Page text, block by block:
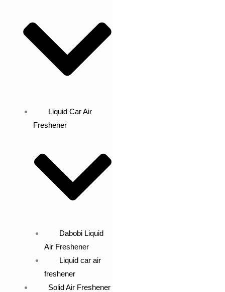
Liquid Car Air
Freshener
Dabobi Liquid
Air Freshener
Liquid car air
freshener
Solid Air Freshener